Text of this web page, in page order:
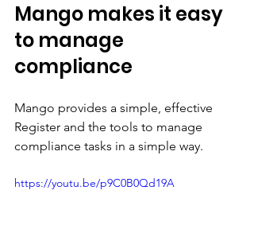
Mango makes it easy
to manage
compliance
Mango provides a simple, effective
Register and the tools to manage
compliance tasks in a simple way.
https://youtu.be/p9C0B0Qd19A